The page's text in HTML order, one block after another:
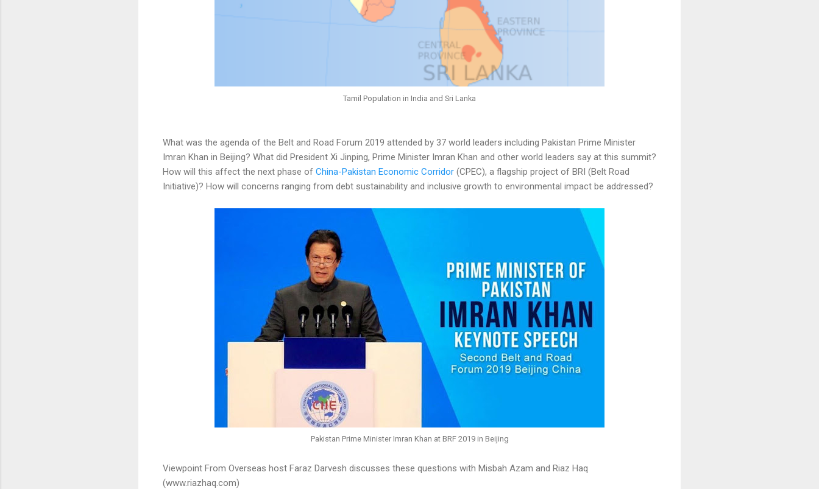
Tamil Population in India and Sri Lanka
What was the agenda of the Belt and Road Forum 2019 attended by 37 world leaders including Pakistan Prime Minister
Imran Khan in Beijing? What did President Xi Jinping, Prime Minister Imran Khan and other world leaders say at this summit?
How will this affect the next phase of China-Pakistan Economic Corridor (CPEC), a flagship project of BRI (Belt Road
Initiative)? How will concerns ranging from debt sustainability and inclusive growth to environmental impact be addressed?
Pakistan Prime Minister Imran Khan at BRF 2019 in Beijing
Viewpoint From Overseas host Faraz Darvesh discusses these questions with Misbah Azam and Riaz Haq
(www.riazhaq.com)